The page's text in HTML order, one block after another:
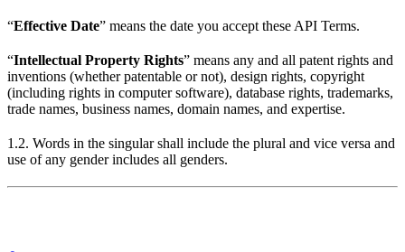
“Effective Date” means the date you accept these API Terms.
“Intellectual Property Rights” means any and all patent rights and
inventions (whether patentable or not), design rights, copyright
(including rights in computer software), database rights, trademarks,
trade names, business names, domain names, and expertise.
1.2. Words in the singular shall include the plural and vice versa and
use of any gender includes all genders.